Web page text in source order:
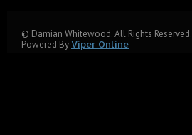
© Damian Whitewood. All Rights Reserved.
Powered By Viper Online